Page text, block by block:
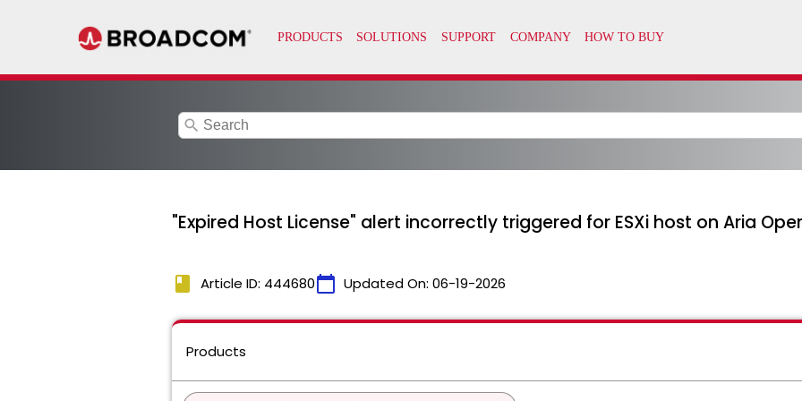
search
"Expired Host License" alert incorrectly triggered for ESXi host on Aria
book Article ID: 444680calendar_today Updated On: 06-19-2026
Products